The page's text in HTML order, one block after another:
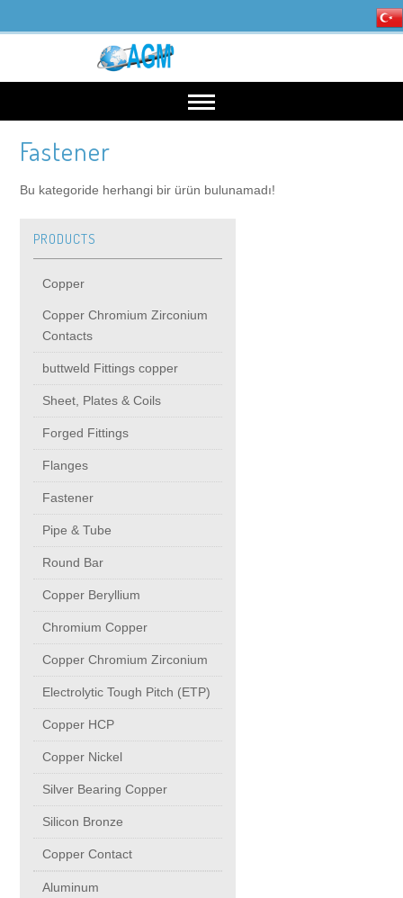
HOME
OUR INDUSTRIES
Mining, Minerals & Steel
Energy
PRODUCTS
Copper
Copper Chromium Zirconium Contacts
buttweld Fittings copper
Sheet, Plates & Coils
Forged Fittings
Flanges
Pipe & Tube
Round Bar
Chromium Copper
High Voltage Products
MIDDIE VOLTAGE PRODUCTS
CONTACT
Fastener
Bu kategoride herhangi bir ürün bulunamadı!
PRODUCTS
Copper
Copper Chromium Zirconium
Contacts
buttweld Fittings copper
Sheet, Plates & Coils
Forged Fittings
Flanges
Fastener
Pipe & Tube
Round Bar
Copper Beryllium
Chromium Copper
Copper Chromium Zirconium
Electrolytic Tough Pitch (ETP)
Copper HCP
Copper Nickel
Silver Bearing Copper
Silicon Bronze
Copper Contact
Aluminum